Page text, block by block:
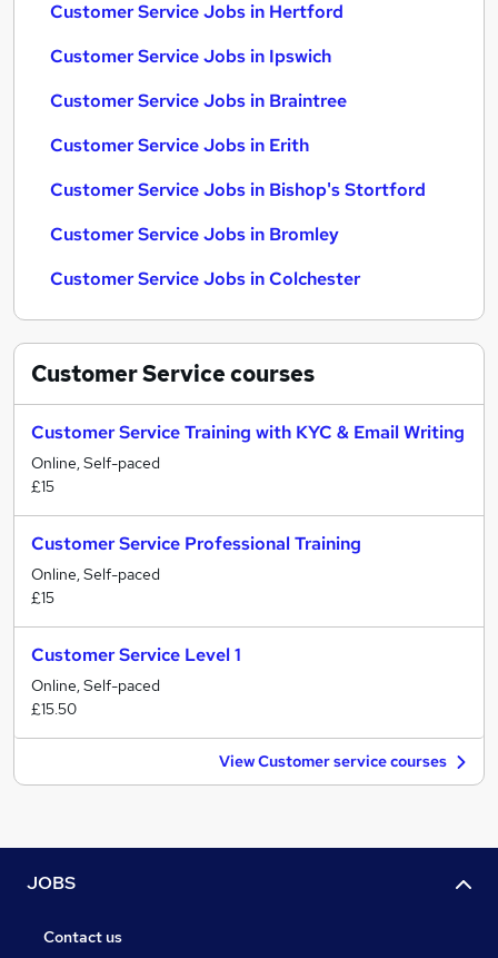
Customer Service Jobs in Hertford
Customer Service Jobs in Ipswich
Customer Service Jobs in Braintree
Customer Service Jobs in Erith
Customer Service Jobs in Bishop's Stortford
Customer Service Jobs in Bromley
Customer Service Jobs in Colchester
Customer Servicecourses
Customer Service Training with KYC & Email Writing
Online, Self-paced
£15
Customer Service Professional Training
Online, Self-paced
£15
Customer Service Level 1
Online, Self-paced
£15.50
View Customer service courses
JOBS
Contact us